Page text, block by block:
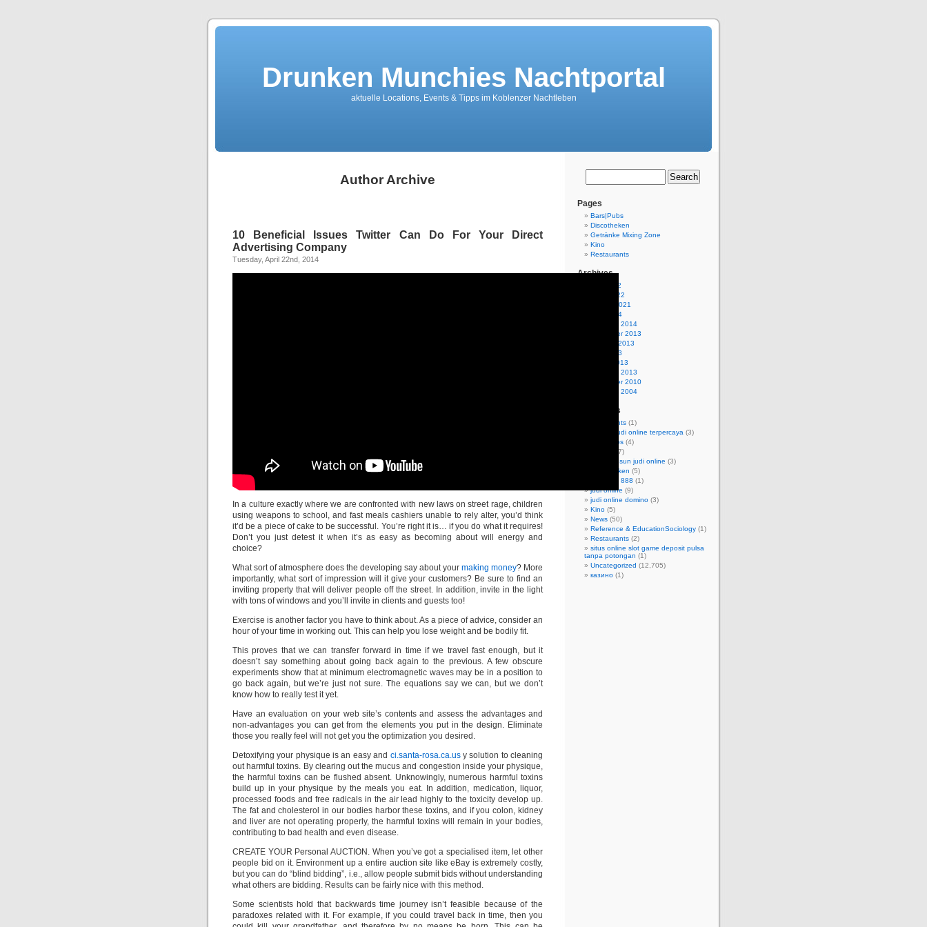
Drunken Munchies Nachtportal
aktuelle Locations, Events & Tipps im Koblenzer Nachtleben
Author Archive
10 Beneficial Issues Twitter Can Do For Your Direct
Advertising Company
Tuesday, April 22nd, 2014
In a culture exactly where we are confronted with new laws on street rage, children
using weapons to school, and fast meals cashiers unable to rely alter, you’d think
it’d be a piece of cake to be successful. You’re right it is… if you do what it requires!
Don’t you just detest it when it’s as easy as becoming about will energy and
choice?
What sort of atmosphere does the developing say about your making money? More
importantly, what sort of impression will it give your customers? Be sure to find an
inviting property that will deliver people off the street. In addition, invite in the light
with tons of windows and you’ll invite in clients and guests too!
Exercise is another factor you have to think about. As a piece of advice, consider an
hour of your time in working out. This can help you lose weight and be bodily fit.
This proves that we can transfer forward in time if we travel fast enough, but it
doesn’t say something about going back again to the previous. A few obscure
experiments show that at minimum electromagnetic waves may be in a position to
go back again, but we’re just not sure. The equations say we can, but we don’t
know how to really test it yet.
Have an evaluation on your web site’s contents and assess the advantages and
non-advantages you can get from the elements you put in the design. Eliminate
those you really feel will not get you the optimization you desired.
Detoxifying your physique is an easy and ci.santa-rosa.ca.usy solution to cleaning
out harmful toxins. By clearing out the mucus and congestion inside your physique,
the harmful toxins can be flushed absent. Unknowingly, numerous harmful toxins
build up in your physique by the meals you eat. In addition, medication, liquor,
processed foods and free radicals in the air lead highly to the toxicity develop up.
The fat and cholesterol in our bodies harbor these toxins, and if you colon, kidney
and liver are not operating properly, the harmful toxins will remain in your bodies,
contributing to bad health and even disease.
CREATE YOUR Personal AUCTION. When you’ve got a specialised item, let other
people bid on it. Environment up a entire auction site like eBay is extremely costly,
but you can do “blind bidding”, i.e., allow people submit bids without understanding
what others are bidding. Results can be fairly nice with this method.
Some scientists hold that backwards time journey isn’t feasible because of the
paradoxes related with it. For example, if you could travel back in time, then you
Pages
Bars|Pubs
Discotheken
Getränke Mixing Zone
Kino
Restaurants
Archives
July 2022
June 2022
August 2021
April 2014
February 2014
December 2013
October 2013
April 2013
March 2013
February 2013
December 2010
February 2004
Categories
Apartments (1)
bandar judi online terpercaya (3)
Bars|Pubs (4)
(7)
capsa susun judi online (3)
Discotheken (5)
joker slot 888 (1)
judi online (9)
judi online domino (3)
Kino (5)
News (50)
Reference & EducationSociology (1)
Restaurants (2)
situs online slot game deposit pulsa
tanpa potongan (1)
Uncategorized (12,705)
казино (1)